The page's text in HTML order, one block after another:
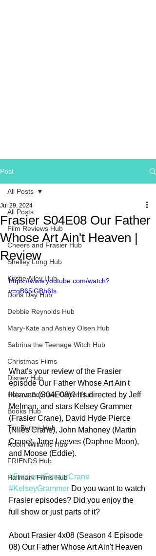
Post
All Posts
Film Reviews Hub
Cheers and Frasier Hub
Shelley Long Hub
Kirstie Alley Hub
Doris Day Hub
Debbie Reynolds Hub
Mary-Kate and Ashley Olsen Hub
Sabrina the Teenage Witch Hub
Christmas Films
Disney Hub
Helena Bonham Carter Hub
Books Hub
Tim Burton Hub
Robin Williams Hub
FRIENDS Hub
Hallmark Films Hub
All Posts
Frasier S04E08 Our Father
Whose Art Ain't Heaven |
Review
Jul 29, 2024
https://www.youtube.com/watch?
v=qB65iGBh6Is
What's your review of the Frasier
episode Our Father Whose Art Ain't
Heaven (S04E08)? It's directed by Jeff
Melman, and stars Kelsey Grammer
(Frasier Crane), David Hyde Pierce
(Niles Crane), John Mahoney (Martin
Crane), Jane Leeves (Daphne Moon),
and Moose (Eddie).
#Frasier #FrasierCrane
#KelseyGrammer Do you want to watch
Frasier episodes? Did you enjoy the
full show or just parts of it?
About Frasier 4x08 (Season 4 Episode
08) Our Father Whose Art Ain't Heaven